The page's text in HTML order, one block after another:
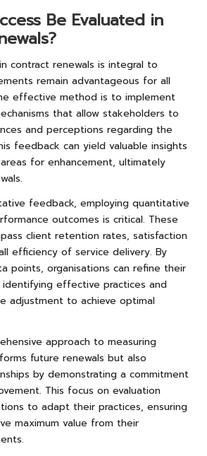
Be Evaluated in
contract renewals is integral to
remain advantageous for all
effective method is to implement
that allow stakeholders to
and perceptions regarding the
feedback can yield valuable insights
for enhancement, ultimately
feedback, employing quantitative
outcomes is critical. These
client retention rates, satisfaction
efficiency of service delivery. By
points, organisations can refine their
effective practices and
adjustment to achieve optimal
approach to measuring
future renewals but also
by demonstrating a commitment
This focus on evaluation
to adapt their practices, ensuring
maximum value from their